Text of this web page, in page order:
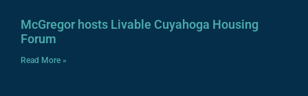
McGregor hosts Livable Cuyahoga Housing
Forum
Read More »